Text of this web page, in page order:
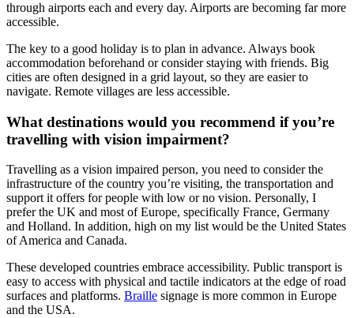
through airports each and every day. Airports are becoming far more
accessible.
The key to a good holiday is to plan in advance. Always book
accommodation beforehand or consider staying with friends. Big
cities are often designed in a grid layout, so they are easier to
navigate. Remote villages are less accessible.
What destinations would you recommend if you’re
travelling with vision impairment?
Travelling as a vision impaired person, you need to consider the
infrastructure of the country you’re visiting, the transportation and
support it offers for people with low or no vision. Personally, I
prefer the UK and most of Europe, specifically France, Germany
and Holland. In addition, high on my list would be the United States
of America and Canada.
These developed countries embrace accessibility. Public transport is
easy to access with physical and tactile indicators at the edge of road
surfaces and platforms. Braille signage is more common in Europe
and the USA.